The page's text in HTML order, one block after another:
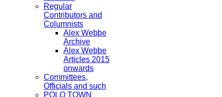
Regular
Contributors and
Columnists
Alex Webbe
Archive
Alex Webbe
Articles 2015
onwards
Committees,
Officials and such
POLO TOWN